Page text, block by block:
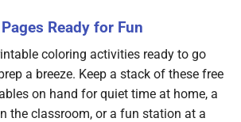
Ready for Fun
coloring activities ready to go
a breeze. Keep a stack of these free
on hand for quiet time at home, a
the classroom, or a fun station at a